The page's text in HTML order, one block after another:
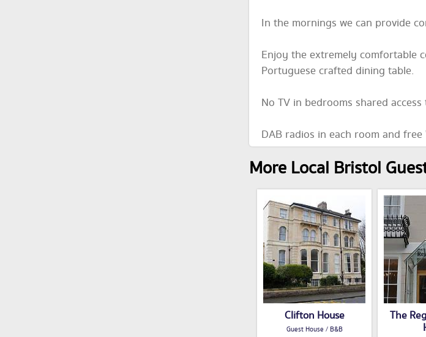
In the mornings we can provide
Enjoy the extremely comfortable
Portuguese crafted dining table.
No TV in bedrooms shared
DAB radios in each room and
More Local Bristol
Clifton House
Guest House / B&B
The